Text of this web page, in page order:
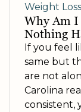
Weight Loss
Why Am I
Nothing
If you feel
same but
are not
Carolina
consistent,